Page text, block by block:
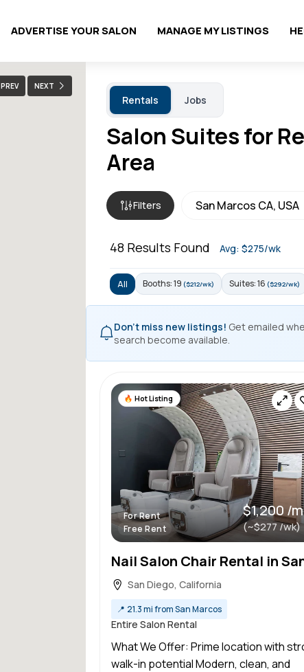
ADVERTISE YOUR SALON MANAGE MY LISTINGS
PREV NEXT
Rentals Jobs
Salon Suites for
Area
Filters
48 Results Found Avg: $275/wk
All Booths: 19 ($212/wk) Suites: 16 ($292/wk)
Don't miss new listings! Get emailed
search become available.
Hot Listing
For Rent
Free Rent
$1,200 /
(~$277 /wk)
San Diego, California
📍 21.3 mi from San Marcos
Entire Salon Rental
What We Offer: Prime location with
walk-in potential Modern, clean, and